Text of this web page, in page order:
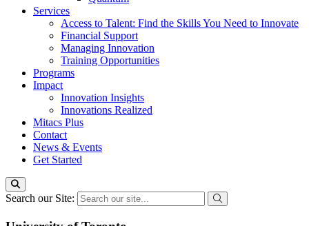
Services
Access to Talent: Find the Skills You Need to Innovate
Financial Support
Managing Innovation
Training Opportunities
Programs
Impact
Innovation Insights
Innovations Realized
Mitacs Plus
Contact
News & Events
Get Started
Search our Site: